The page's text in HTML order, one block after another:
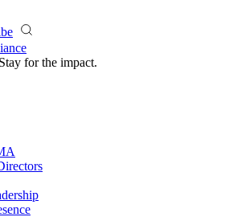
for the impact.